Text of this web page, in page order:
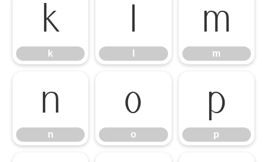
k
k
m
m
n
n
o
o
p
p